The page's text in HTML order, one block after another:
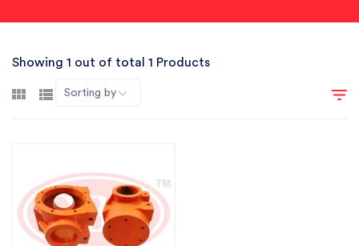
Showing 1 out of total 1 Products
Sorting by